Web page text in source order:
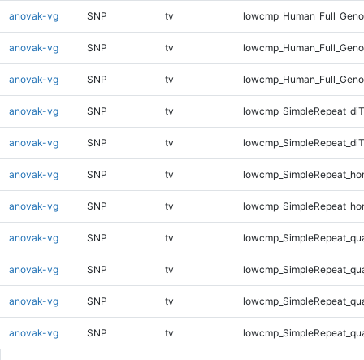
anovak-vg SNP tv
anovak-vg SNP tv
anovak-vg SNP tv
anovak-vg SNP tv
anovak-vg SNP tv
anovak-vg SNP tv
anovak-vg SNP tv
anovak-vg SNP tv
anovak-vg SNP tv
anovak-vg SNP tv
anovak-vg SNP tv